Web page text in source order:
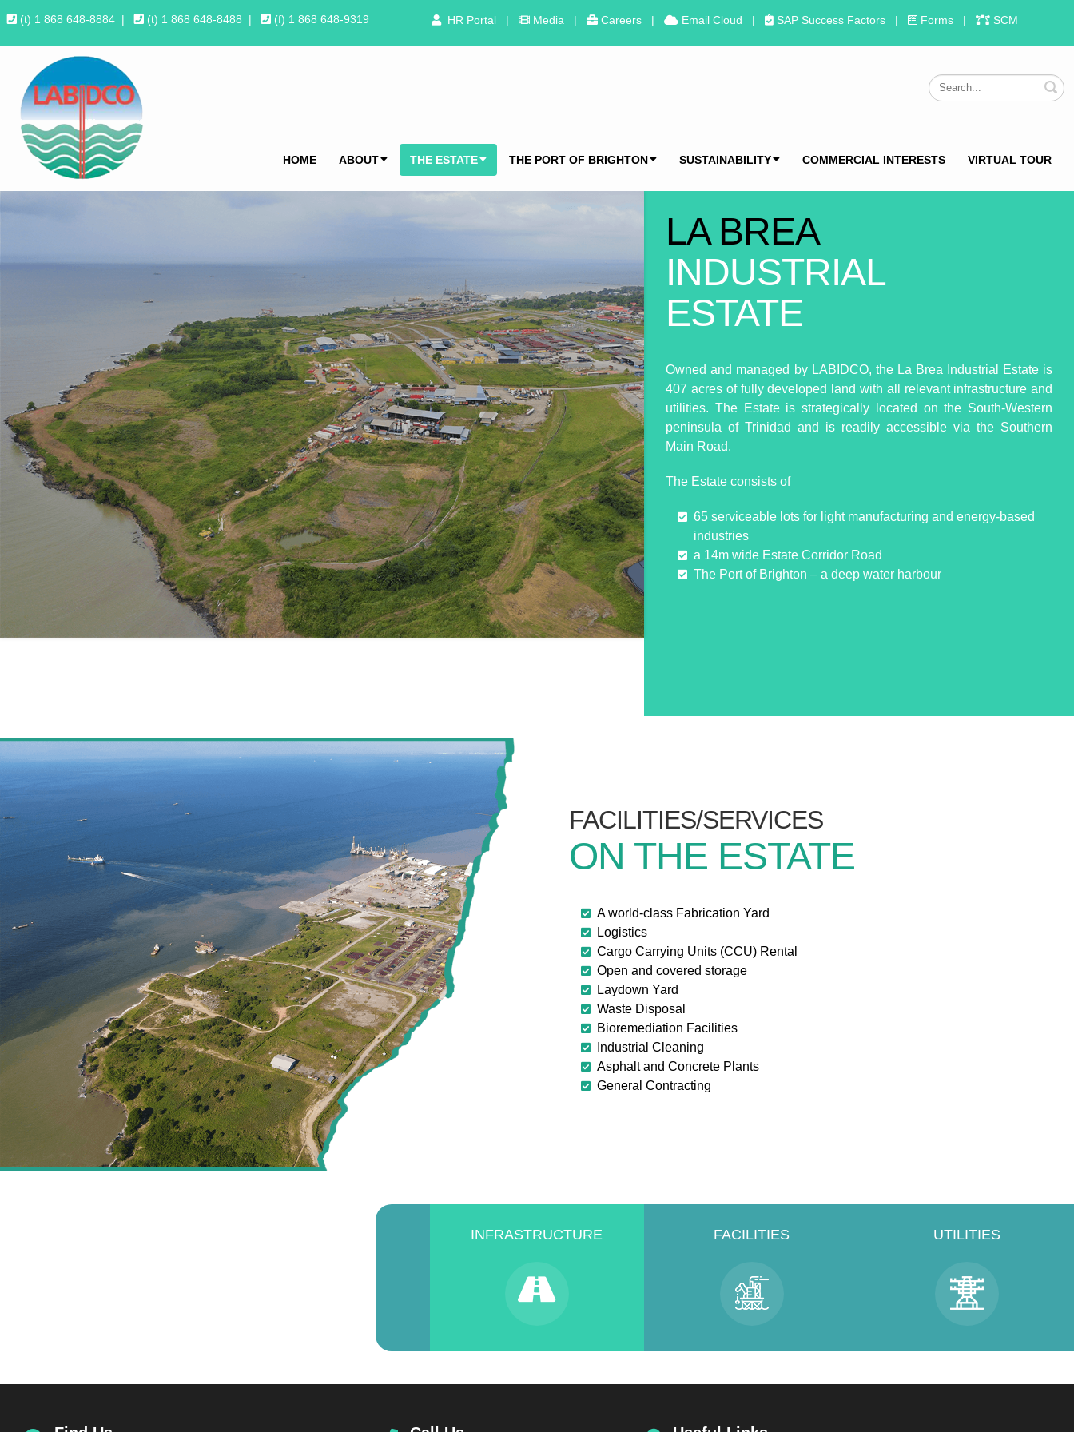
(t) 1 868 648-8884 | (t) 1 868 648-8488 | (f) 1 868 648-9319 HR Portal | Media | Careers | Email Cloud | SAP Success Factors | Forms | SCM
HOME ABOUT THE ESTATE THE PORT OF BRIGHTON SUSTAINABILITY COMMERCIAL INTERESTS VIRTUAL TOUR
LA BREA
INDUSTRIAL
ESTATE
Owned and managed by LABIDCO, the La Brea Industrial Estate is
407 acres of fully developed land with all relevant infrastructure and
utilities. The Estate is strategically located on the South-Western
peninsula of Trinidad and is readily accessible via the Southern
Main Road.
The Estate consists of
65 serviceable lots for light manufacturing and energy-based
industries
a 14m wide Estate Corridor Road
The Port of Brighton – a deep water harbour
FACILITIES/SERVICES
ON THE ESTATE
A world-class Fabrication Yard
Logistics
Cargo Carrying Units (CCU) Rental
Open and covered storage
Laydown Yard
Waste Disposal
Bioremediation Facilities
Industrial Cleaning
Asphalt and Concrete Plants
General Contracting
INFRASTRUCTURE FACILITIES UTILITIES